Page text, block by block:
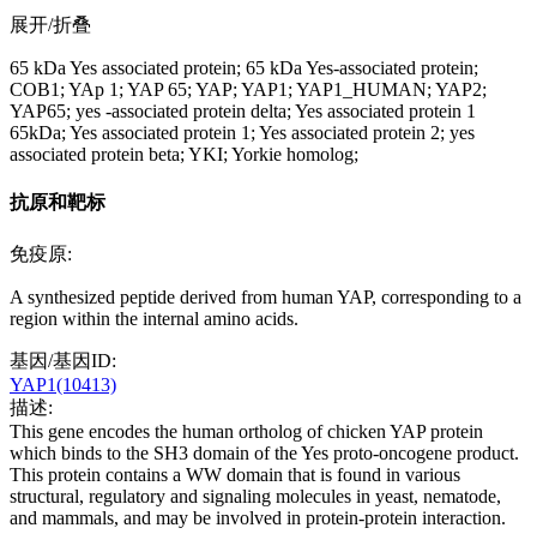
展开/折叠
65 kDa Yes associated protein; 65 kDa Yes-associated protein;
COB1; YAp 1; YAP 65; YAP; YAP1; YAP1_HUMAN; YAP2;
YAP65; yes -associated protein delta; Yes associated protein 1
65kDa; Yes associated protein 1; Yes associated protein 2; yes
associated protein beta; YKI; Yorkie homolog;
抗原和靶标
免疫原:
A synthesized peptide derived from human YAP, corresponding to a
region within the internal amino acids.
基因/基因ID:
YAP1(10413)
描述:
This gene encodes the human ortholog of chicken YAP protein
which binds to the SH3 domain of the Yes proto-oncogene product.
This protein contains a WW domain that is found in various
structural, regulatory and signaling molecules in yeast, nematode,
and mammals, and may be involved in protein-protein interaction.